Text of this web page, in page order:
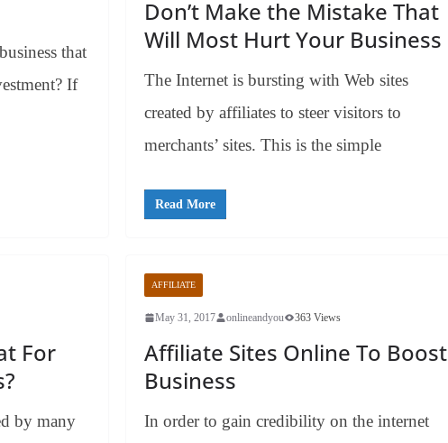
that
If
Don’t Make the Mistake That
Will Most Hurt Your Business
The Internet is bursting with Web sites
created by affiliates to steer visitors to
merchants’ sites. This is the simple
Read More
For
by many
AFFILIATE
May 31, 2017 onlineandyou 363 Views
Affiliate Sites Online To Boost
Business
In order to gain credibility on the internet